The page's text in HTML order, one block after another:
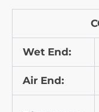
Wet End:
Air End: